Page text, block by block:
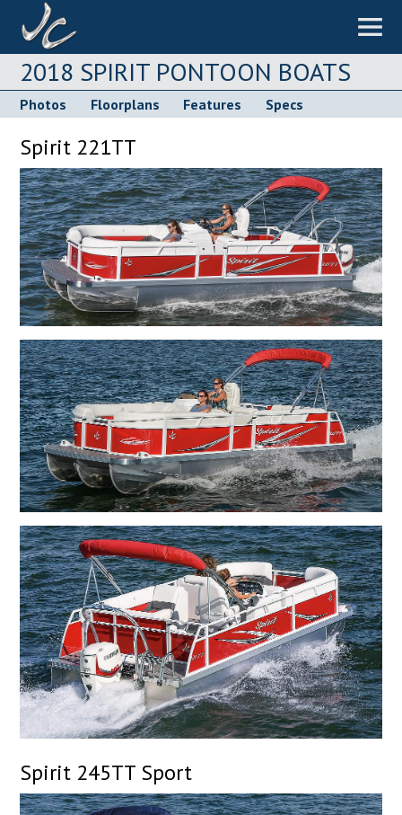
2018 SPIRIT PONTOON BOATS
Photos Floorplans Features Specs
Spirit 221TT
Spirit 245TT Sport